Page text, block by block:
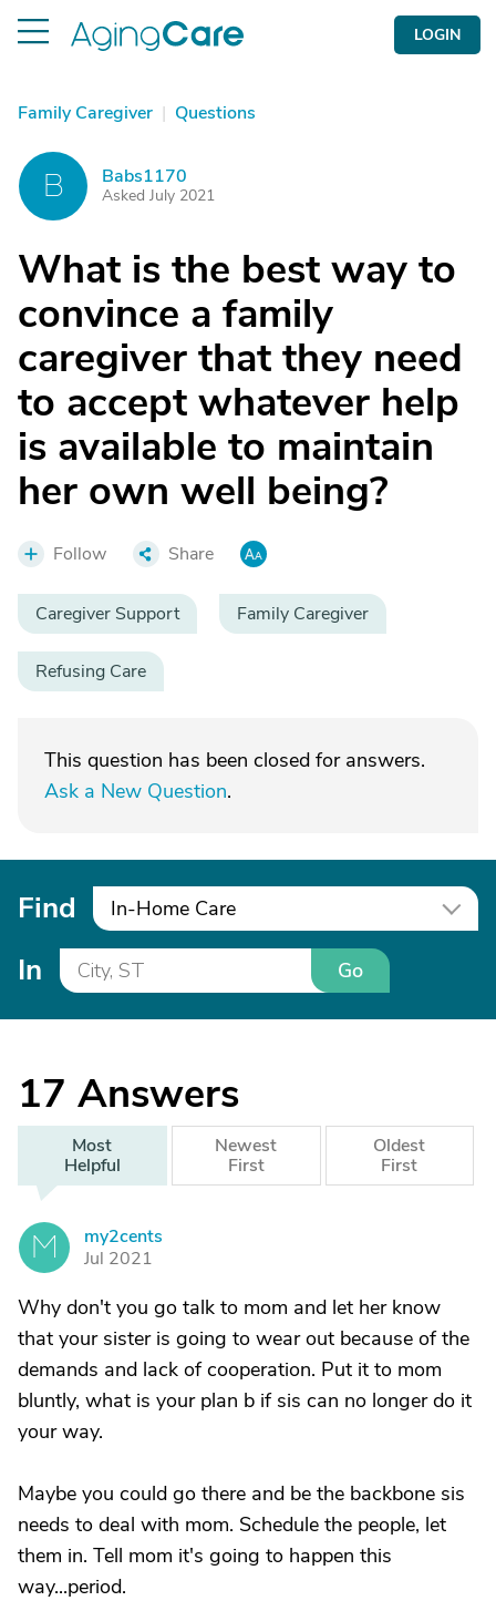
LOGIN
Family Caregiver | Questions
B Babs1170
Asked July 2021
What is the best way to
convince a family
caregiver that they need
to accept whatever help
is available to maintain
her own well being?
Follow Share
Caregiver Support Family Caregiver
Refusing Care
This question has been closed for answers.
Ask a New Question.
Find In-Home Care
In Go
17 Answers
Most
Helpful
Newest
First
Oldest
First
M
my2cents
Jul 2021
Why don't you go talk to mom and let her know
that your sister is going to wear out because of the
demands and lack of cooperation. Put it to mom
bluntly, what is your plan b if sis can no longer do it
your way.
Maybe you could go there and be the backbone sis
needs to deal with mom. Schedule the people, let
them in. Tell mom it's going to happen this
way...period.